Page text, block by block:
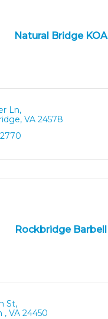
Natural Bridge KOA
Ln
VA 24578
Rockbridge Barbell
St
VA 24450